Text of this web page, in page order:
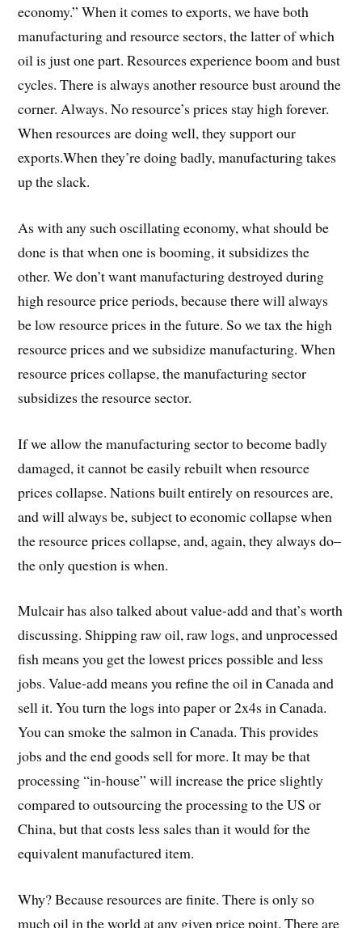
economy.” When it comes to exports, we have both
manufacturing and resource sectors, the latter of which
oil is just one part. Resources experience boom and bust
cycles. There is always another resource bust around the
corner. Always. No resource’s prices stay high forever.
When resources are doing well, they support our
exports.When they’re doing badly, manufacturing takes
up the slack.
As with any such oscillating economy, what should be
done is that when one is booming, it subsidizes the
other. We don’t want manufacturing destroyed during
high resource price periods, because there will always
be low resource prices in the future. So we tax the high
resource prices and we subsidize manufacturing. When
resource prices collapse, the manufacturing sector
subsidizes the resource sector.
If we allow the manufacturing sector to become badly
damaged, it cannot be easily rebuilt when resource
prices collapse. Nations built entirely on resources are,
and will always be, subject to economic collapse when
the resource prices collapse, and, again, they always do–
the only question is when.
Mulcair has also talked about value-add and that’s worth
discussing. Shipping raw oil, raw logs, and unprocessed
fish means you get the lowest prices possible and less
jobs. Value-add means you refine the oil in Canada and
sell it. You turn the logs into paper or 2x4s in Canada.
You can smoke the salmon in Canada. This provides
jobs and the end goods sell for more. It may be that
processing “in-house” will increase the price slightly
compared to outsourcing the processing to the US or
China, but that costs less sales than it would for the
equivalent manufactured item.
Why? Because resources are finite. There is only so
much oil in the world at any given price point. There are